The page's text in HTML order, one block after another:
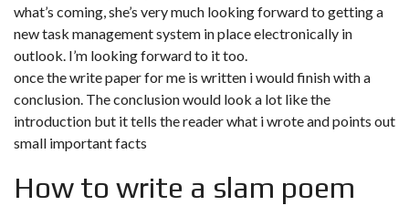
what’s coming, she’s very much looking forward to getting a
new task management system in place electronically in
outlook. I’m looking forward to it too.
once the write paper for me is written i would finish with a
conclusion. The conclusion would look a lot like the
introduction but it tells the reader what i wrote and points out
small important facts
How to write a slam poem